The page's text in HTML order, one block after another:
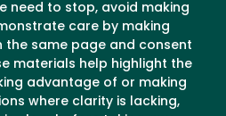
need to stop, avoid making
care by making
the same page and consent
materials help highlight the
advantage of or making
where clarity is lacking,